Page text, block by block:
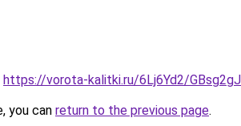
https://vorota-kalitki.ru/6Lj6Yd2/
you can return to the previous page.